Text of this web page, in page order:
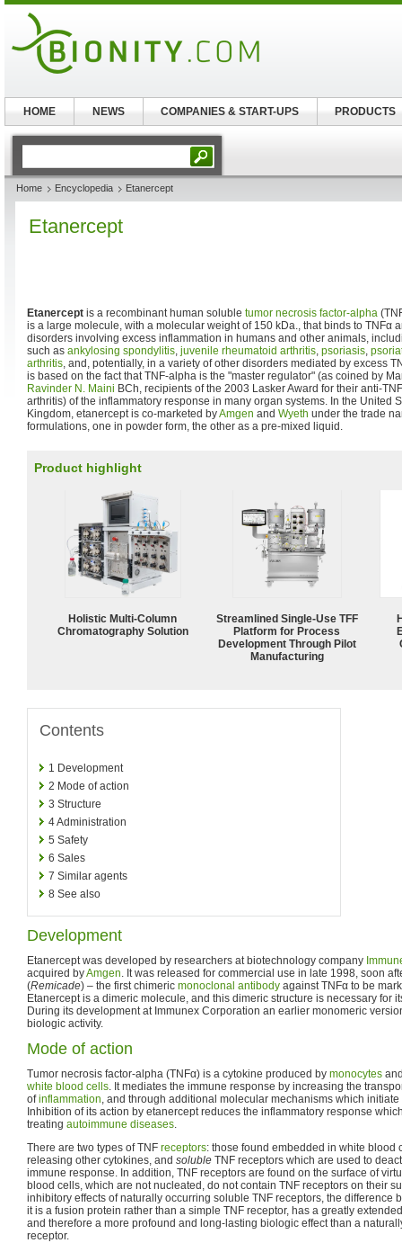
Home Encyclopedia Etanercept
Etanercept
Etanercept is a recombinant human soluble tumor necrosis factor-alpha
is a large molecule, with a molecular weight of 150 kDa., that binds to TNFα
disorders involving excess inflammation in humans and other animals,
such as ankylosing spondylitis, juvenile rheumatoid arthritis, psoriasis,
arthritis, and, potentially, in a variety of other disorders mediated by excess
is based on the fact that TNF-alpha is the "master regulator" (as coined by
Ravinder N. Maini BCh, recipients of the 2003 Lasker Award for their anti-
arthritis) of the inflammatory response in many organ systems. In the United
Kingdom, etanercept is co-marketed byAmgen and Wyeth under the trade
formulations, one in powder form, the other as a pre-mixed liquid.
Product highlight
Holistic Multi-Column
Chromatography Solution
Streamlined Single-Use TFF
Platform for Process
Development Through Pilot
Manufacturing
Contents
1 Development
2 Mode of action
3 Structure
4Administration
5 Safety
6 Sales
7 Similar agents
8 See also
Development
Etanercept was developed by researchers at biotechnology company
acquired byAmgen. It was released for commercial use in late 1998, soon
(Remicade) – the first chimeric monoclonal antibody against TNFα to be
Etanercept is a dimeric molecule, and this dimeric structure is necessary for
During its development at Immunex Corporation an earlier monomeric
biologic activity.
Mode of action
Tumor necrosis factor-alpha (TNFα) is a cytokine produced by monocytes
white blood cells. It mediates the immune response by increasing the
ofinflammation, and through additional molecular mechanisms which
Inhibition of its action by etanercept reduces the inflammatory response
treating autoimmune diseases.
There are two types of TNF receptors: those found embedded in white blood
releasing other cytokines, and soluble TNF receptors which are used to
immune response. In addition, TNF receptors are found on the surface of
blood cells, which are not nucleated, do not contain TNF receptors on their
inhibitory effects of naturally occurring soluble TNF receptors, the difference
it is a fusion protein rather than a simple TNF receptor, has a greatly
and therefore a more profound and long-lasting biologic effect than a
receptor.
HOME NEWS COMPANIES & START-UPS PRODUCTS